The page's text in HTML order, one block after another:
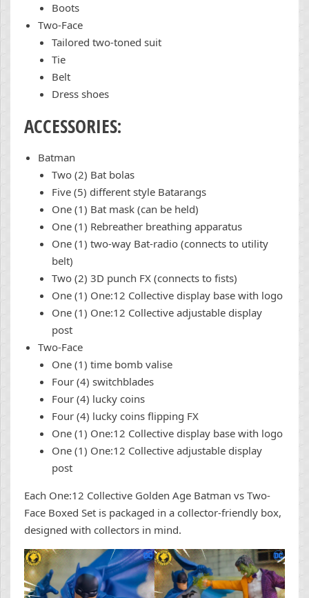
Boots
Two-Face
Tailored two-toned suit
Tie
Belt
Dress shoes
ACCESSORIES:
Batman
Two (2) Bat bolas
Five (5) different style Batarangs
One (1) Bat mask (can be held)
One (1) Rebreather breathing apparatus
One (1) two-way Bat-radio (connects to utility
belt)
Two (2) 3D punch FX (connects to fists)
One (1) One:12 Collective display base with logo
One (1) One:12 Collective adjustable display
post
Two-Face
One (1) time bomb valise
Four (4) switchblades
Four (4) lucky coins
Four (4) lucky coins flipping FX
One (1) One:12 Collective display base with logo
One (1) One:12 Collective adjustable display
post
Each One:12 Collective Golden Age Batman vs Two-
Face Boxed Set is packaged in a collector-friendly box,
designed with collectors in mind.